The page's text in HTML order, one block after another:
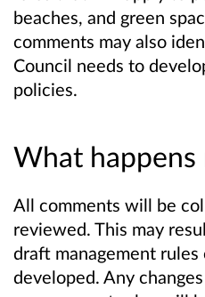
beaches, and green
comments may also
Council needs to
policies.
What happens
All comments will be
reviewed. This may
draft management
developed. Any